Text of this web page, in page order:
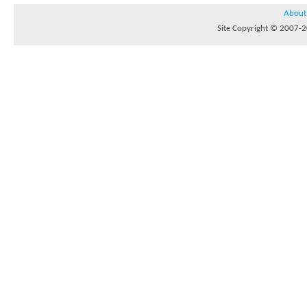
About
Site Copyright © 2007-